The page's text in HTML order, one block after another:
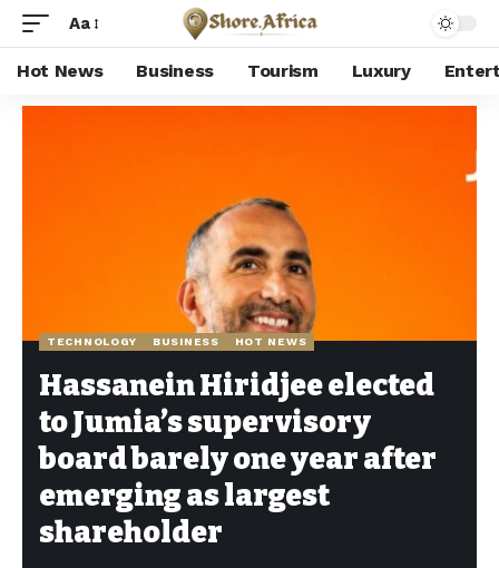
Aa
Hot News Business Tourism Luxury
TECHNOLOGY BUSINESS HOT NEWS
Hassanein Hiridjee elected
to Jumia’s supervisory
board barely one year after
emerging as largest
shareholder